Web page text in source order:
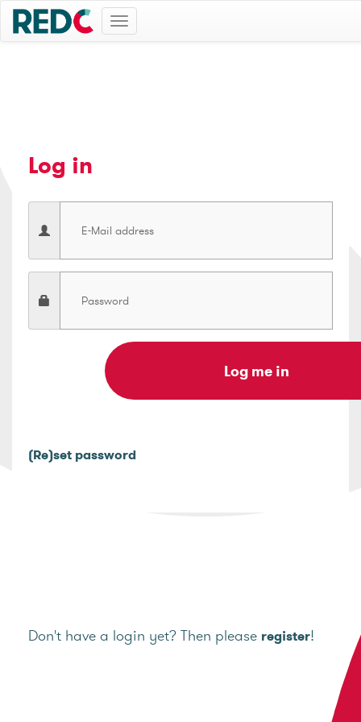
Toggle
navigation
Log in
(Re)set password
Don't have a login yet? Then please register!